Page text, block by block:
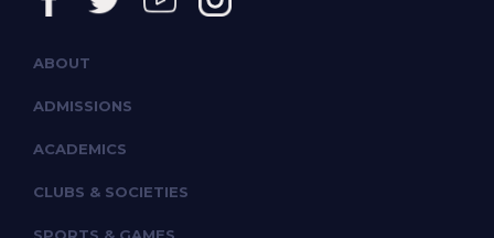
ABOUT
ADMISSIONS
ACADEMICS
CLUBS & SOCIETIES